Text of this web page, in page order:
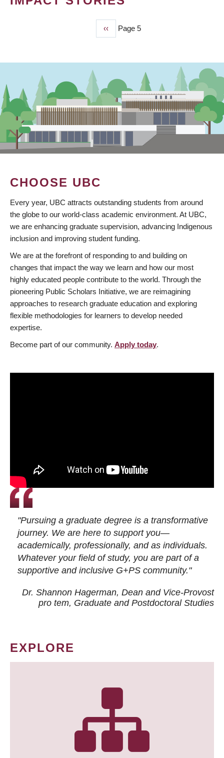
Previous
page
‹‹ Page 5
CHOOSE UBC
Every year, UBC attracts outstanding students from around
the globe to our world-class academic environment. At UBC,
we are enhancing graduate supervision, advancing Indigenous
inclusion and improving student funding.
We are at the forefront of responding to and building on
changes that impact the way we learn and how our most
highly educated people contribute to the world. Through the
pioneering Public Scholars Initiative, we are reimagining
approaches to research graduate education and exploring
flexible methodologies for learners to develop needed
expertise.
Become part of our community. Apply today.
"Pursuing a graduate degree is a transformative
journey. We are here to support you—
academically, professionally, and as individuals.
Whatever your field of study, you are part of a
supportive and inclusive G+PS community."
Dr. Shannon Hagerman, Dean and Vice-Provost
pro tem, Graduate and Postdoctoral Studies
EXPLORE